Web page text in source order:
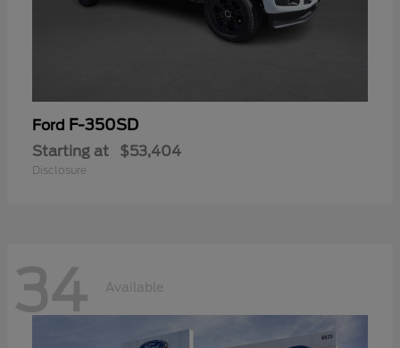
Ford F-350SD
Starting at $53,404
Disclosure
34 Available